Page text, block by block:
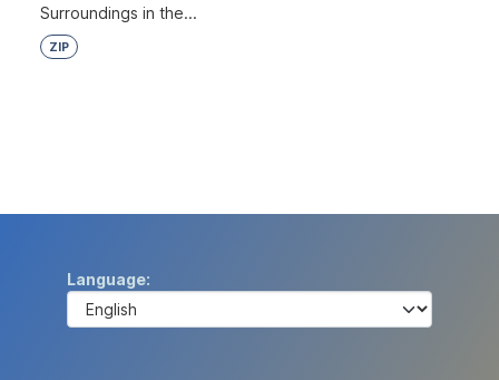
Surroundings in the...
ZIP
Language